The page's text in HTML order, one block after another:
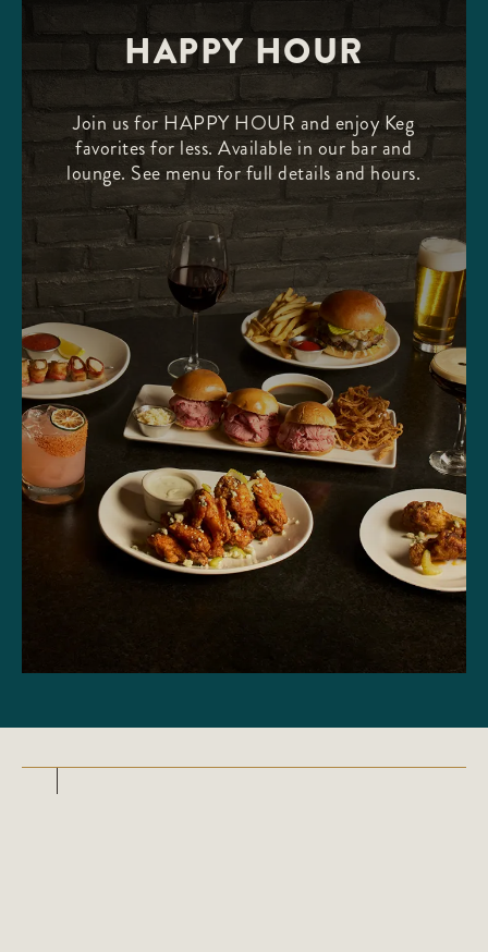
HAPPY HOUR
Join us for HAPPY HOUR and enjoy Keg
favorites for less. Available in our bar and
lounge. See menu for full details and hours.